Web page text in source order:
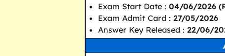
Exam Start Date : 04/06/2026
Exam Admit Card : 27/05/2026
Answer Key Released : 22/06/